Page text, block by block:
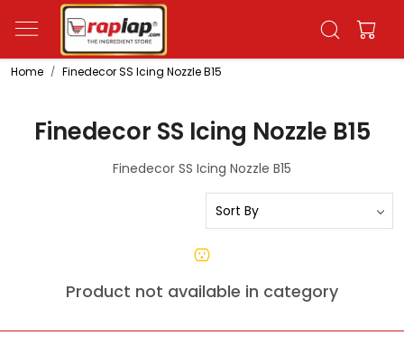
Home Finedecor SS Icing Nozzle B15
Finedecor SS Icing Nozzle B15
Finedecor SS Icing Nozzle B15
Product not available in category